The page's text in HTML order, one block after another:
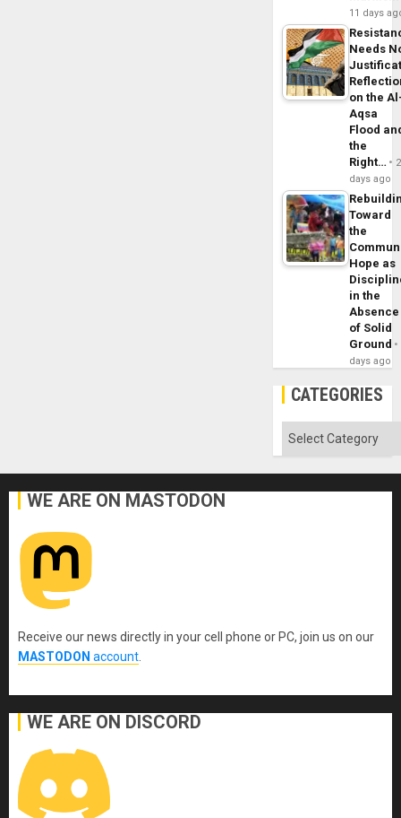
11 days
Needs
on the
Aqsa
Flood
the
Right…
2
days ago
Toward
the
Hope as
in the
Absence
of Solid
Ground
days ago
CATEGORIES
Categories
WE ARE ON MASTODON
Receive our news directly in your cell phone or PC, join us on our
MASTODON account
WE ARE ON DISCORD